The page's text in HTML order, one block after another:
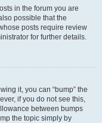
in the forum you are
possible that the
posts require review
for further details.
it, you can “bump” the
if you do not see this,
between bumps
the topic simply by